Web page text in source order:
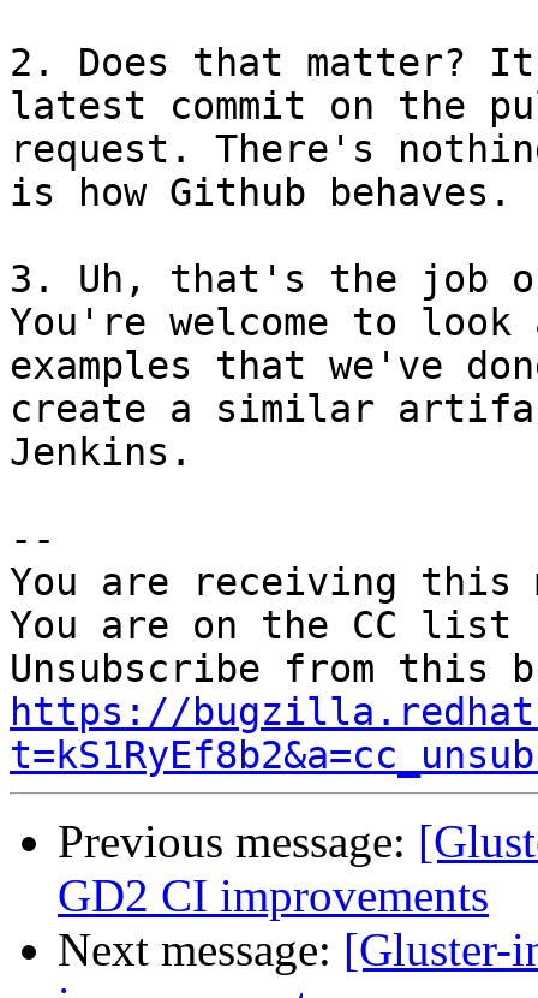
2. Does that matter?
latest commit on the
request. There's
is how Github behaves.
3. Uh, that's the job
You're welcome to look
examples that we've
create a similar
Jenkins.
--
You are receiving this
You are on the CC
https://
Previous message:
GD2 CI improvements
Next message: [Gluster-